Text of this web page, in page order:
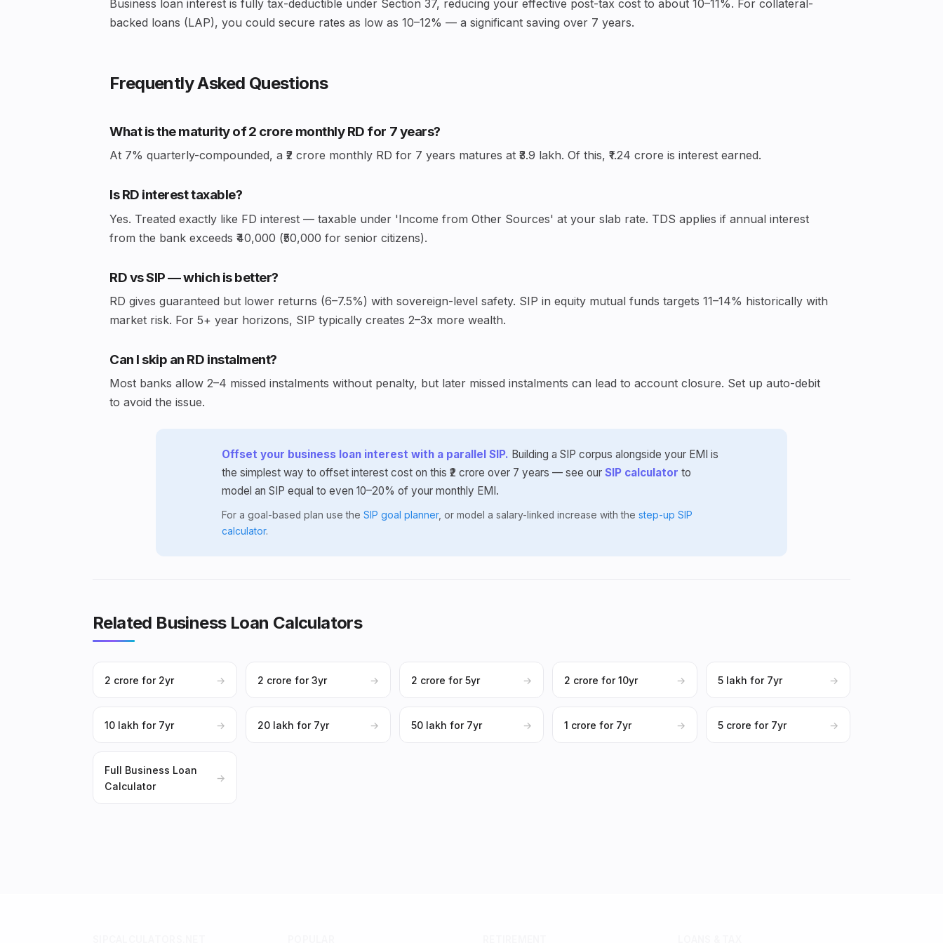
Business loan interest is fully tax-deductible under Section 37, reducing your effective post-tax cost to about 10–11%. For collateral-
backed loans (LAP), you could secure rates as low as 10–12% — a significant saving over 7 years.
Frequently Asked Questions
What is the maturity of ₹2 crore monthly RD for 7 years?
At 7% quarterly-compounded, a ₹2 crore monthly RD for 7 years matures at ₹3.9 lakh. Of this, ₹1.24 crore is interest earned.
Is RD interest taxable?
Yes. Treated exactly like FD interest — taxable under 'Income from Other Sources' at your slab rate. TDS applies if annual interest
from the bank exceeds ₹40,000 (₹50,000 for senior citizens).
RD vs SIP — which is better?
RD gives guaranteed but lower returns (6–7.5%) with sovereign-level safety. SIP in equity mutual funds targets 11–14% historically with
market risk. For 5+ year horizons, SIP typically creates 2–3x more wealth.
Can I skip an RD instalment?
Most banks allow 2–4 missed instalments without penalty, but later missed instalments can lead to account closure. Set up auto-debit
to avoid the issue.
Offset your business loan interest with a parallel SIP. Building a SIP corpus alongside your EMI is
the simplest way to offset interest cost on this ₹2 crore over 7 years — see our SIP calculator to
model an SIP equal to even 10–20% of your monthly EMI.
For a goal-based plan use the SIP goal planner, or model a salary-linked increase with the step-up SIP
calculator.
Related Business Loan Calculators
₹2 crore for 2yr → ₹2 crore for 3yr → ₹2 crore for 5yr → ₹2 crore for 10yr → ₹5 lakh for 7yr →
₹10 lakh for 7yr → ₹20 lakh for 7yr → ₹50 lakh for 7yr → ₹1 crore for 7yr → ₹5 crore for 7yr →
Full Business Loan
Calculator
→